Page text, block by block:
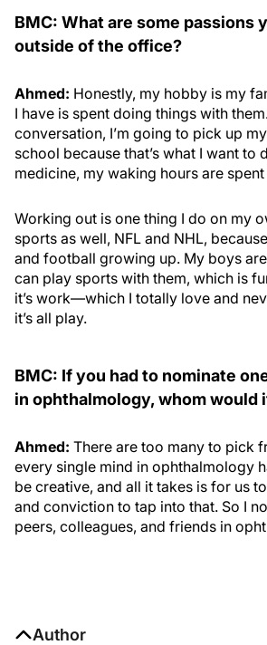
BMC: What are some passions
outside of the office?
Ahmed: Honestly, my hobby is my
I have is spent doing things with
conversation, I’m going to pick up
school because that’s what I want to
medicine, my waking hours are
Working out is one thing I do on my
sports as well, NFL and NHL,
and football growing up. My boys
can play sports with them, which is
it’s work—which I totally love and
it’s all play.
BMC: If you had to nominate
in ophthalmology, whom would
Ahmed: There are too many to pick
every single mind in ophthalmology
be creative, and all it takes is for us
and conviction to tap into that. So I
peers, colleagues, and friends in
Author